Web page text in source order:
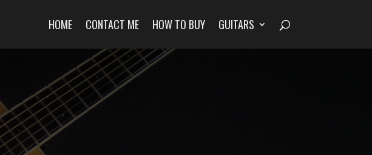
HOME CONTACT ME HOW TO BUY GUITARS